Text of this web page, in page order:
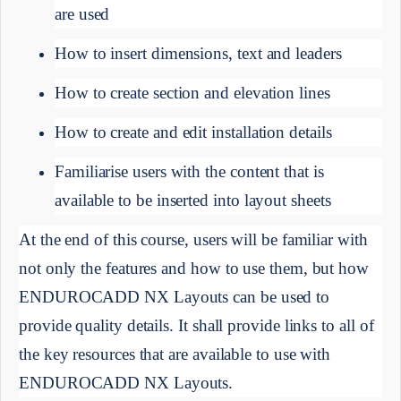
are used
How to insert dimensions, text and leaders
How to create section and elevation lines
How to create and edit installation details
Familiarise users with the content that is
available to be inserted into layout sheets
At the end of this course, users will be familiar with
not only the features and how to use them, but how
ENDUROCADD NX Layouts can be used to
provide quality details. It shall provide links to all of
the key resources that are available to use with
ENDUROCADD NX Layouts.